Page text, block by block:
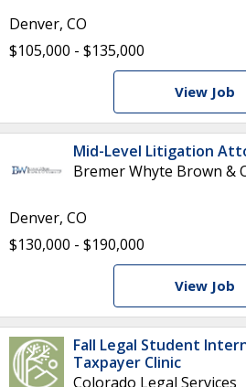
Denver, CO
$105,000 - $135,000
View Job
Mid-Level Litigation
Bremer Whyte Brown &
Denver, CO
$130,000 - $190,000
View Job
Fall Legal Student
Taxpayer Clinic
Colorado Legal Services